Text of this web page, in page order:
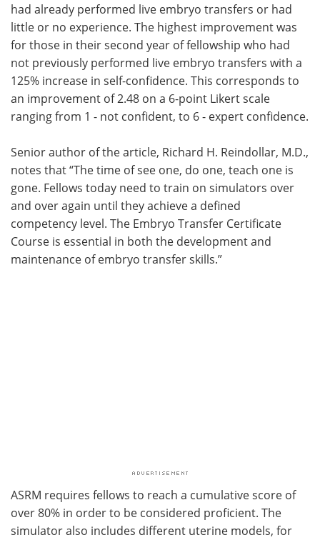
had already performed live embryo transfers or had
little or no experience. The highest improvement was
for those in their second year of fellowship who had
not previously performed live embryo transfers with a
125% increase in self-confidence. This corresponds to
an improvement of 2.48 on a 6-point Likert scale
ranging from 1 - not confident, to 6 - expert confidence.
Senior author of the article, Richard H. Reindollar, M.D.,
notes that “The time of see one, do one, teach one is
gone. Fellows today need to train on simulators over
and over again until they achieve a defined
competency level. The Embryo Transfer Certificate
Course is essential in both the development and
maintenance of embryo transfer skills.”
ASRM requires fellows to reach a cumulative score of
over 80% in order to be considered proficient. The
simulator also includes different uterine models, for